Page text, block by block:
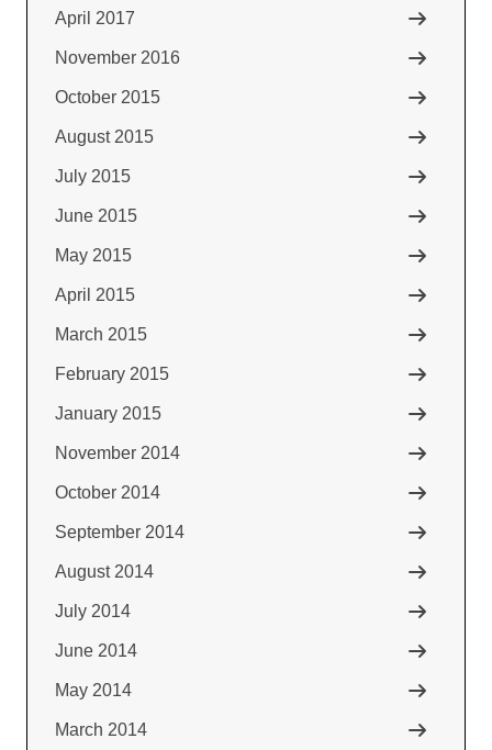
April 2017
November 2016
October 2015
August 2015
July 2015
June 2015
May 2015
April 2015
March 2015
February 2015
January 2015
November 2014
October 2014
September 2014
August 2014
July 2014
June 2014
May 2014
March 2014